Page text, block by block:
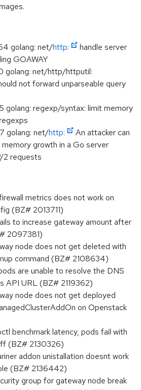
golang: net/http:
handle server
GOAWAY
golang: net/http/httputil:
not forward unparseable query
golang: regexp/syntax: limit memory
golang: net/http:
An attacker can
growth in a Go server
2 requests
metrics does not work on
(BZ# 2013711)
to increase gateway amount after
2097381)
node does not get deleted with
command (BZ# 2108634)
are unable to resolve the DNS
API URL (BZ# 2119362)
node does not get deployed
on Openstack
benchmark latency, pods fail with
(BZ# 2130326)
addon unistallation doesnt work
(BZ# 2136442)
group for gateway node break